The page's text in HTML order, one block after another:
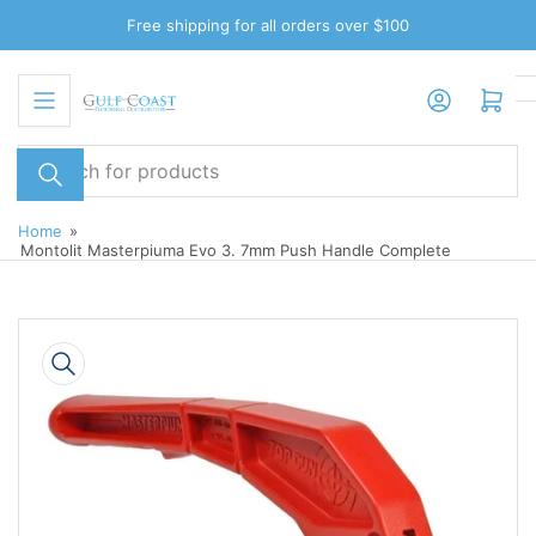
the
content
Free shipping for all orders over $100
Search
for
products
Log in Open mini cart
Home »
Montolit Masterpiuma Evo 3. 7mm Push Handle Complete
product
information